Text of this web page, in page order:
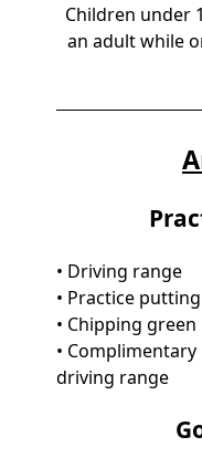
Children under
an adult while
• Driving range
• Practice
• Chipping green
•
driving range